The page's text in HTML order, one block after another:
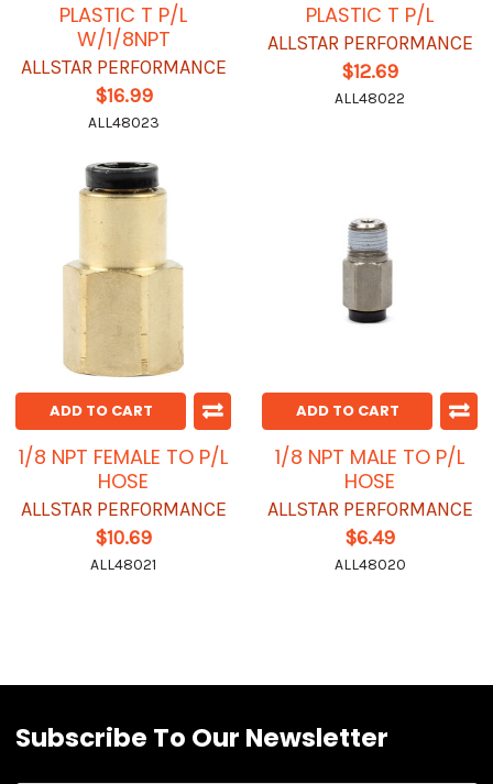
PLASTIC T P/L
W/1/8NPT
ALLSTAR PERFORMANCE
$16.99
ALL48023
PLASTIC T P/L
ALLSTAR PERFORMANCE
$12.69
ALL48022
ADD TO CART
1/8 NPT FEMALE TO P/L
HOSE
ALLSTAR PERFORMANCE
$10.69
ALL48021
ADD TO CART
1/8 NPT MALE TO P/L
HOSE
ALLSTAR PERFORMANCE
$6.49
ALL48020
Subscribe To Our Newsletter